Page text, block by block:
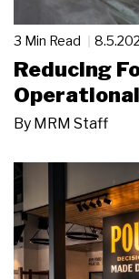
3 Min Read
Reducing
By MRM Staff